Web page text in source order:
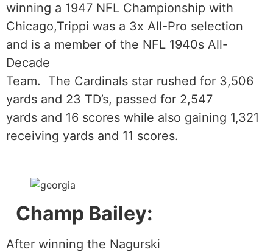
winning a 1947 NFL Championship with
Chicago,Trippi was a 3x All-Pro selection
and is a member of the NFL 1940s All-
Decade
Team. The Cardinals star rushed for 3,506
yards and 23 TD’s, passed for 2,547
yards and 16 scores while also gaining 1,321
receiving yards and 11 scores.
Champ Bailey:
After winning the Nagurski